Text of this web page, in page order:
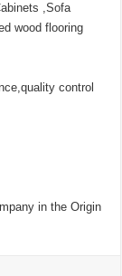
,Sofa
wood flooring
control
in the Origin